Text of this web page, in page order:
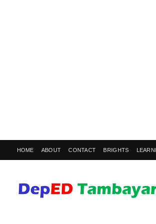
HOME ABOUT CONTACT BRIGHTS